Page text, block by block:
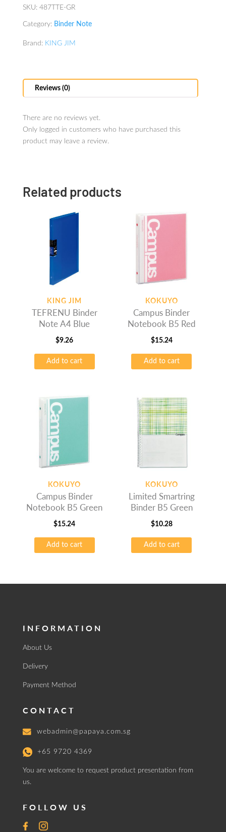
SKU: 487TTE-GR
Category: Binder Note
Brand: KING JIM
Reviews (0)
There are no reviews yet.
Only logged in customers who have purchased this
product may leave a review.
Related products
KING JIM
TEFRENU Binder
Note A4 Blue
$9.26
Add to cart
KOKUYO
Campus Binder
Notebook B5 Red
$15.24
Add to cart
KOKUYO
Campus Binder
Notebook B5 Green
$15.24
Add to cart
KOKUYO
Limited Smartring
Binder B5 Green
$10.28
Add to cart
INFORMATION
About Us
Delivery
Payment Method
CONTACT
webadmin@papaya.com.sg
+65 9720 4369
You are welcome to request product presentation from
us.
FOLLOW US